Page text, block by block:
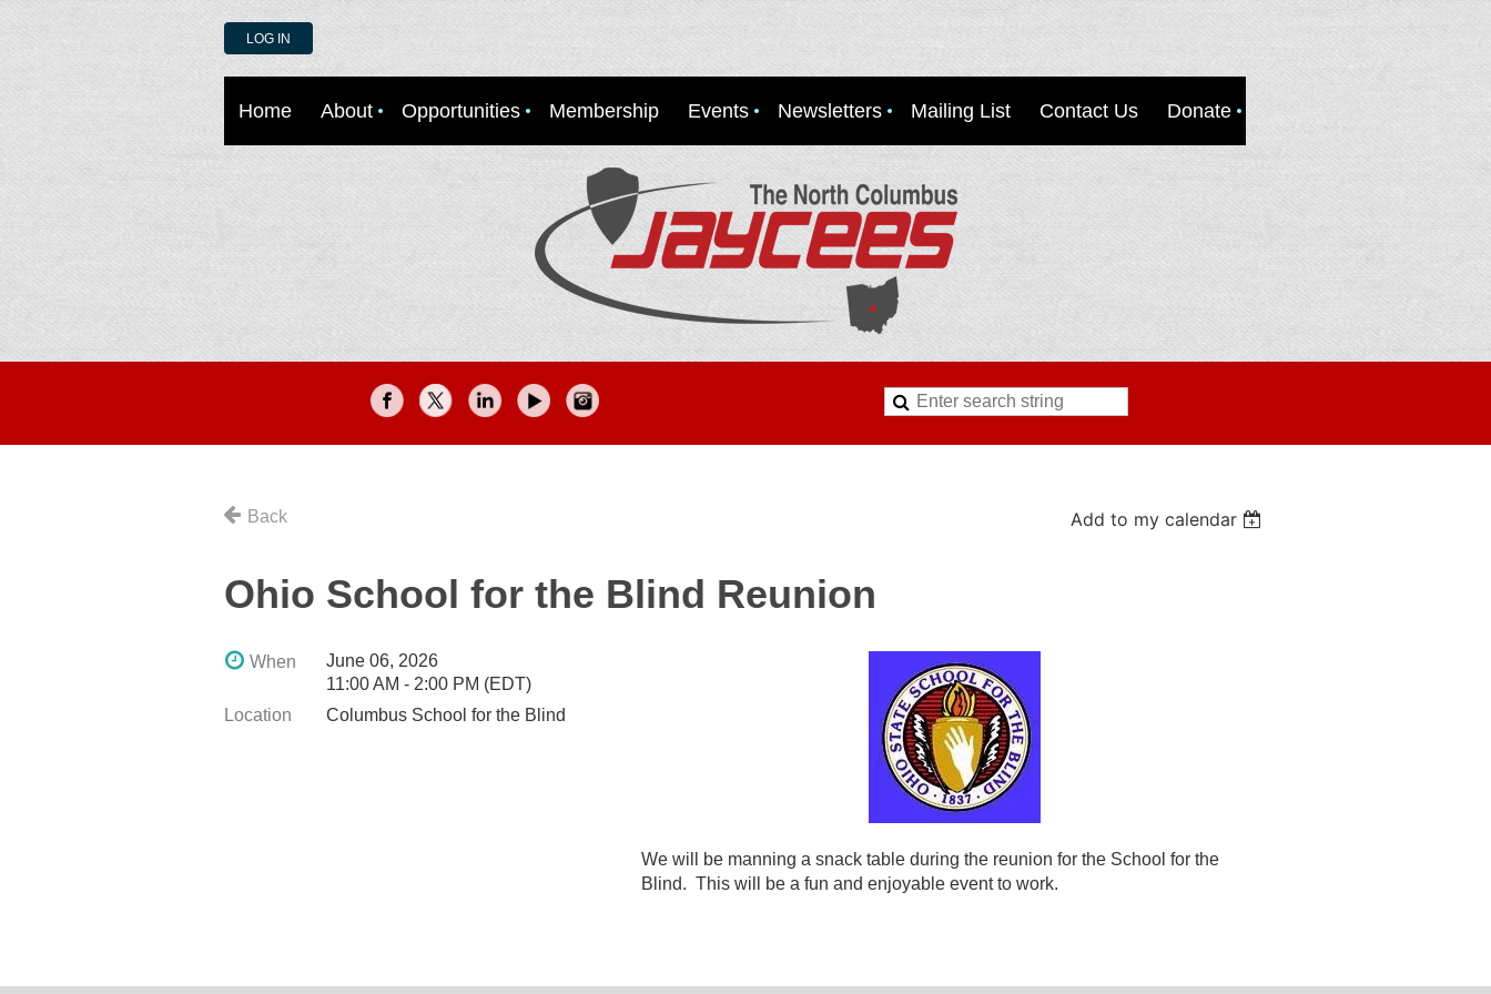
LOG IN
Home About Opportunities Membership Events Newsletters Mailing List Contact Us Donate
Back Add to my calendar
Ohio School for the Blind Reunion
When
June 06, 2026
11:00 AM - 2:00 PM (EDT)
Location
Columbus School for the Blind
We will be manning a snack table during the reunion for the School for the
Blind. This will be a fun and enjoyable event to work.